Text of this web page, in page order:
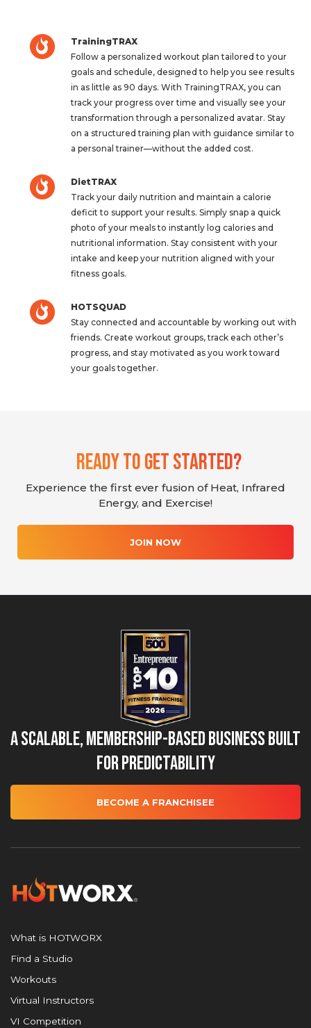
TrainingTRAX
Follow a personalized workout plan tailored to your
goals and schedule, designed to help you see results
in as little as 90 days. With TrainingTRAX, you can
track your progress over time and visually see your
transformation through a personalized avatar. Stay
on a structured training plan with guidance similar to
a personal trainer—without the added cost.
DietTRAX
Track your daily nutrition and maintain a calorie
deficit to support your results. Simply snap a quick
photo of your meals to instantly log calories and
nutritional information. Stay consistent with your
intake and keep your nutrition aligned with your
fitness goals.
HOTSQUAD
Stay connected and accountable by working out with
friends. Create workout groups, track each other’s
progress, and stay motivated as you work toward
your goals together.
Ready To Get Started?
Experience the first ever fusion of Heat, Infrared
Energy, and Exercise!
JOIN NOW
A Scalable, Membership-Based Business Built
for Predictability
BECOME A FRANCHISEE
What is HOTWORX
Find a Studio
Workouts
Virtual Instructors
VI Competition